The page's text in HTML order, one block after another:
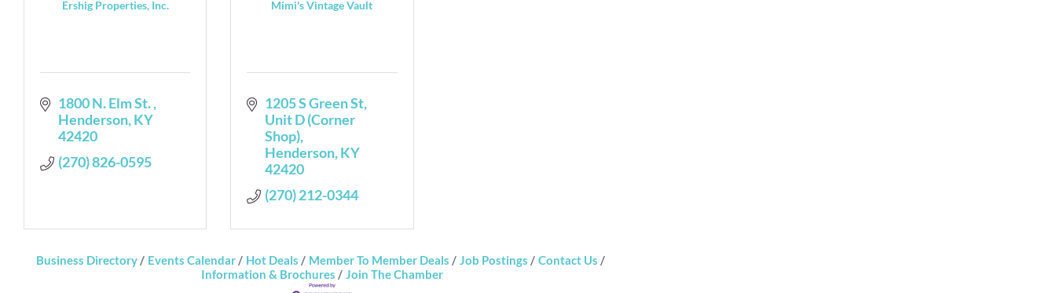
Ershig Properties, Inc.
1800 N. Elm St.
Henderson KY
42420
(270) 826-0595
Mimi's Vintage Vault
1205 S Green St
Unit D (Corner
Shop)
Henderson KY
42420
(270) 212-0344
Business Directory Events Calendar Hot Deals Member To Member Deals Job Postings
Contact Us
Information & Brochures
Join The Chamber